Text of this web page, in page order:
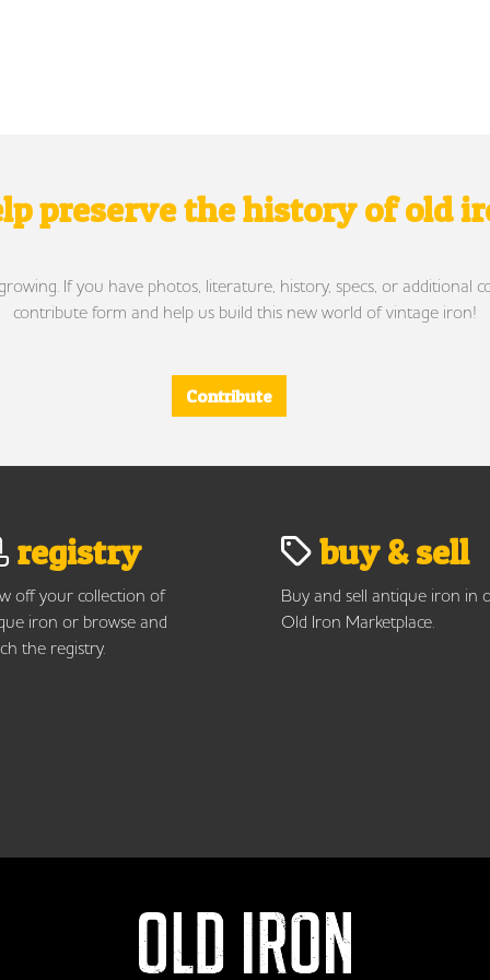
preserve the history of old
If you have photos, literature, history, specs, or additional
contribute form and help us build this new world of vintage iron!
Contribute
registry
off your collection of
iron or browse and
the registry.
buy & sell
Buy and sell antique iron in
Old Iron Marketplace.